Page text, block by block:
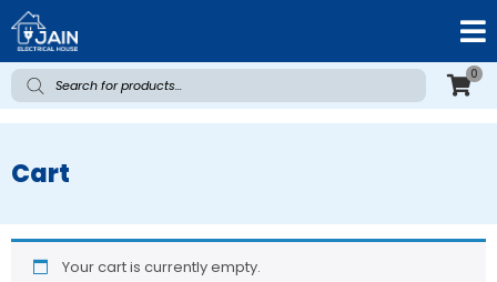
0
Cart
Your cart is currently empty.